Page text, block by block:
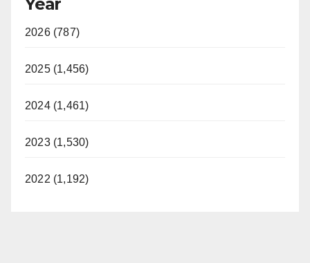
2026 (787)
2025 (1,456)
2024 (1,461)
2023 (1,530)
2022 (1,192)